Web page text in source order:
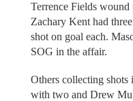
Terrence Fields
Zachary Kent had
shot on goal each.
SOG in the affair.
Others collecting shots
with two and Drew